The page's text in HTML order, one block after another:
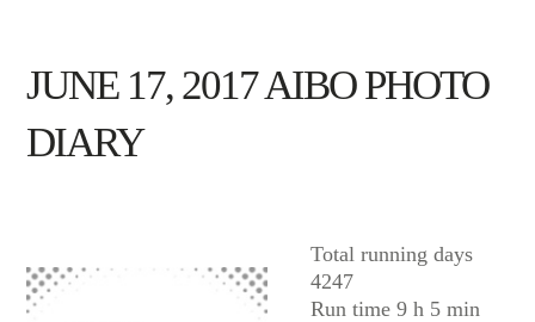
JUNE 17, 2017 AIBO PHOTO
DIARY
Total running days
4247
Run time 9 h 5 min